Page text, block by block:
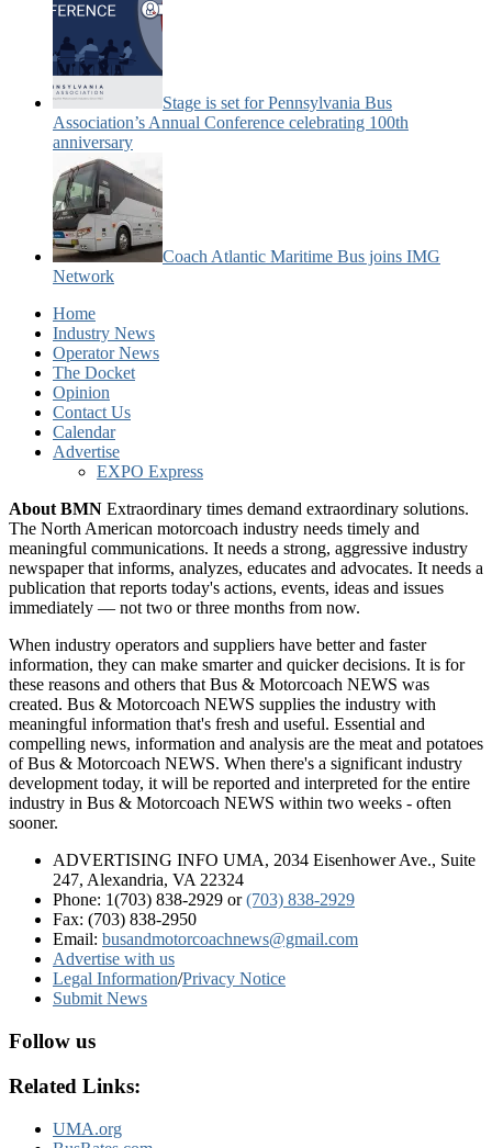
Stage is set for Pennsylvania Bus
Association’s Annual Conference celebrating 100th
anniversary
Coach Atlantic Maritime Bus joins IMG
Network
Home
Industry News
Operator News
The Docket
Opinion
Contact Us
Calendar
Advertise
EXPO Express
About BMN Extraordinary times demand extraordinary solutions.
The North American motorcoach industry needs timely and
meaningful communications. It needs a strong, aggressive industry
newspaper that informs, analyzes, educates and advocates. It needs a
publication that reports today's actions, events, ideas and issues
immediately — not two or three months from now.
When industry operators and suppliers have better and faster
information, they can make smarter and quicker decisions. It is for
these reasons and others that Bus & Motorcoach NEWS was
created. Bus & Motorcoach NEWS supplies the industry with
meaningful information that's fresh and useful. Essential and
compelling news, information and analysis are the meat and potatoes
of Bus & Motorcoach NEWS. When there's a significant industry
development today, it will be reported and interpreted for the entire
industry in Bus & Motorcoach NEWS within two weeks - often
sooner.
ADVERTISING INFO UMA, 2034 Eisenhower Ave., Suite
247, Alexandria, VA 22324
Phone: 1(703) 838-2929 or(703) 838-2929
Fax: (703) 838-2950
Email: busandmotorcoachnews@gmail.com
Advertise with us
Legal Information/Privacy Notice
Submit News
Follow us
Related Links:
UMA.org